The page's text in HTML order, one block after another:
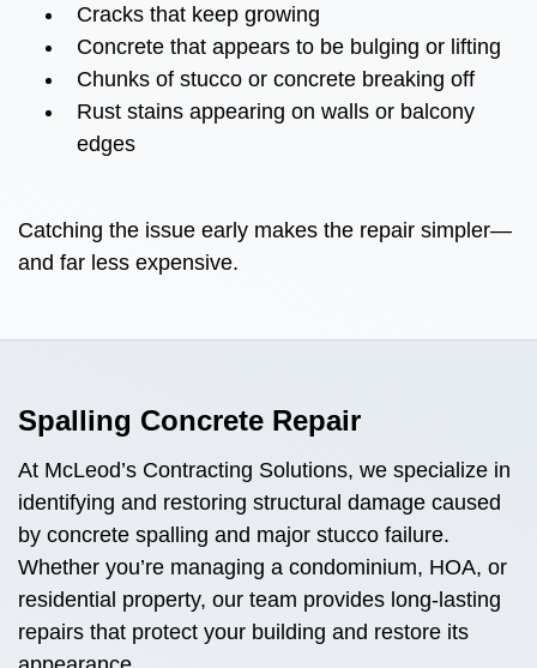
Cracks that keep growing
Concrete that appears to be bulging or lifting
Chunks of stucco or concrete breaking off
Rust stains appearing on walls or balcony
edges
Catching the issue early makes the repair simpler—
and far less expensive.
Spalling Concrete Repair
At McLeod’s Contracting Solutions, we specialize in
identifying and restoring structural damage caused
by concrete spalling and major stucco failure.
Whether you’re managing a condominium, HOA, or
residential property, our team provides long-lasting
repairs that protect your building and restore its